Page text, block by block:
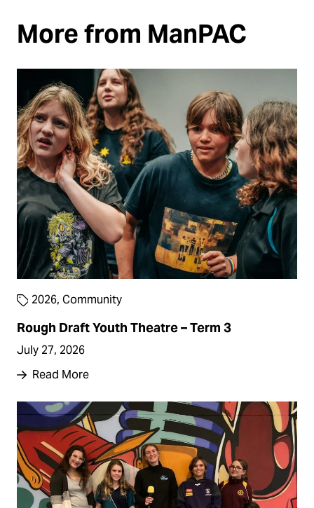
More from ManPAC
2026, Community
Rough Draft Youth Theatre – Term 3
July 27, 2026
Read More